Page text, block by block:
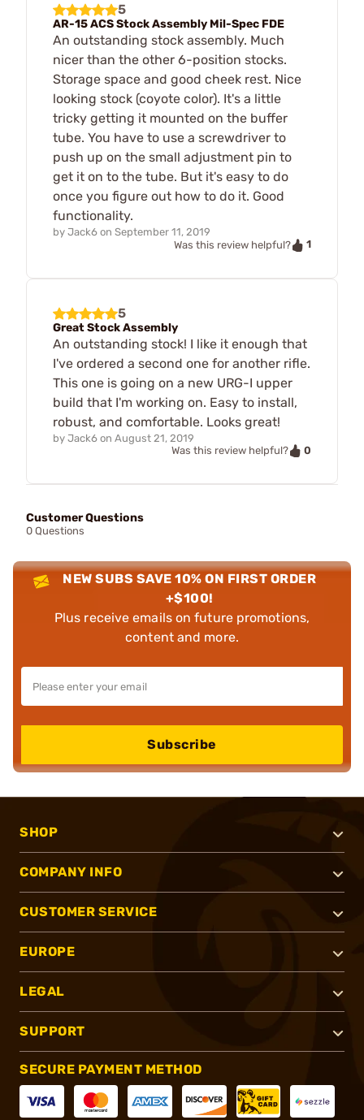
5
AR-15 ACS Stock Assembly Mil-Spec FDE
An outstanding stock assembly. Much
nicer than the other 6-position stocks.
Storage space and good cheek rest. Nice
looking stock (coyote color). It's a little
tricky getting it mounted on the buffer
tube. You have to use a screwdriver to
push up on the small adjustment pin to
get it on to the tube. But it's easy to do
once you figure out how to do it. Good
functionality.
by Jack6 on September 11, 2019
Was this review helpful?
1
5
Great Stock Assembly
An outstanding stock! I like it enough that
I've ordered a second one for another rifle.
This one is going on a new URG-I upper
build that I'm working on. Easy to install,
robust, and comfortable. Looks great!
by Jack6 on August 21, 2019
Was this review helpful?
0
Customer Questions
0 Questions
NEW SUBS SAVE 10% ON FIRST ORDER
+$100!
Plus receive emails on future promotions,
content and more.
Subscribe
SHOP
COMPANY INFO
CUSTOMER SERVICE
EUROPE
LEGAL
SUPPORT
SECURE PAYMENT METHOD